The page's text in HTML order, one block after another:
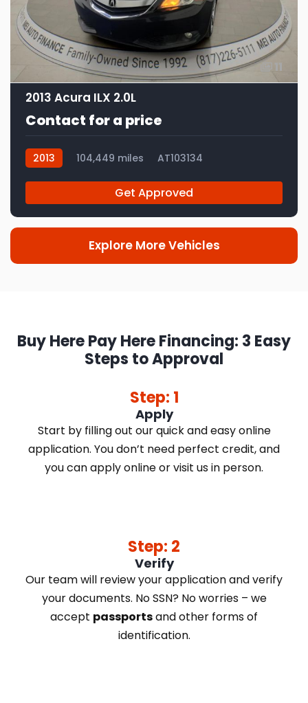
11
2013 Acura ILX 2.0L
Contact for a price
2013 104,449 miles AT103134
Get Approved
Explore More Vehicles
Buy Here Pay Here Financing: 3 Easy
Steps to Approval
Step: 1
Apply
Start by filling out our quick and easy online
application. You don’t need perfect credit, and
you can apply online or visit us in person.
Step: 2
Verify
Our team will review your application and verify
your documents. No SSN? No worries – we
accept passportsand other forms of
identification.